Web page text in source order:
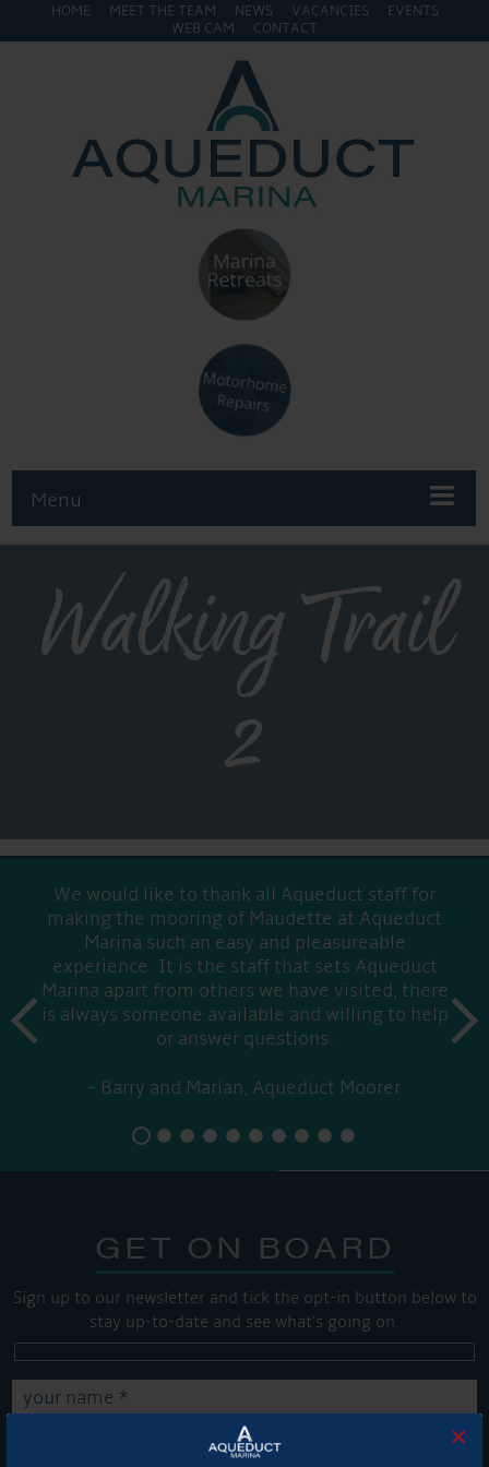
×
HOME MEET THE TEAM NEWS VACANCIES
EVENTS
WEB CAM
CONTACT
Menu
Walking Trail
2
We would like to thank all Aqueduct staff for
making the mooring of Maudette at Aqueduct
Marina such an easy and pleasureable
experience. It is the staff that sets Aqueduct
Marina apart from others we have visited, there
is always someone available and willing to help
or answer questions.
Barry and Marian, Aqueduct Moorer
prev
next
GET ON BOARD
Sign up to our newsletter and tick the opt-in button below to
stay up-to-date and see what's going on.